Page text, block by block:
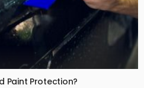
Paint Protection?